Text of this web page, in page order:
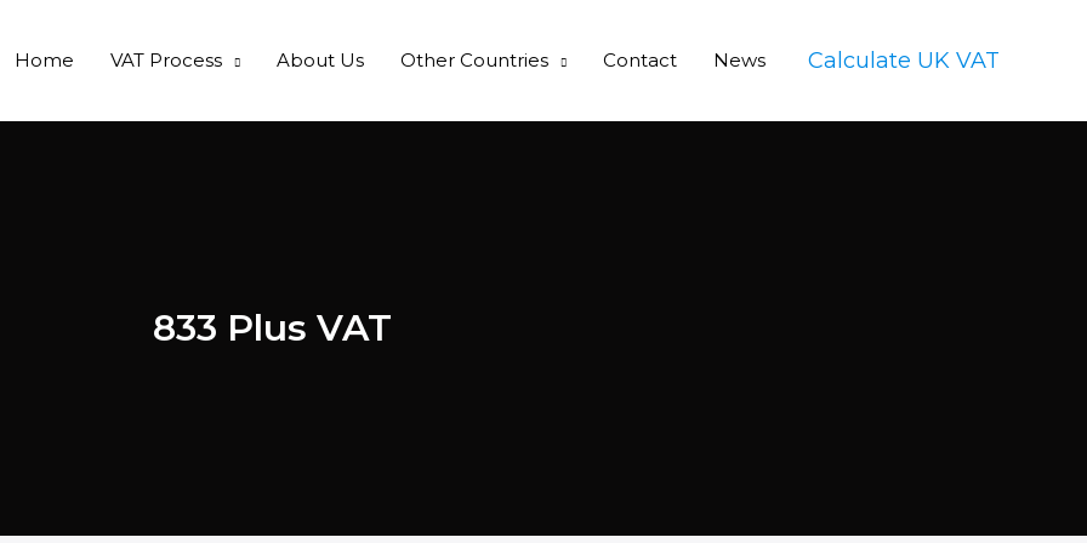
Home VAT Process About Us Other Countries Contact News Calculate UK VAT
833 Plus VAT